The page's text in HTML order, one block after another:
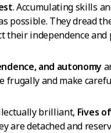
. Accumulating skills
possible. They dread
their independence and
and autonomy
frugally and make
brilliant, Fives
are detached and